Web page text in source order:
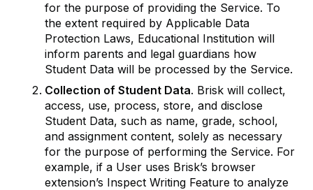
for the purpose of providing the Service. To
the extent required by Applicable Data
Protection Laws, Educational Institution will
inform parents and legal guardians how
Student Data will be processed by the Service.
Collection of Student Data. Brisk will collect,
access, use, process, store, and disclose
Student Data, such as name, grade, school,
and assignment content, solely as necessary
for the purpose of performing the Service. For
example, if a User uses Brisk’s browser
extension’s Inspect Writing Feature to analyze